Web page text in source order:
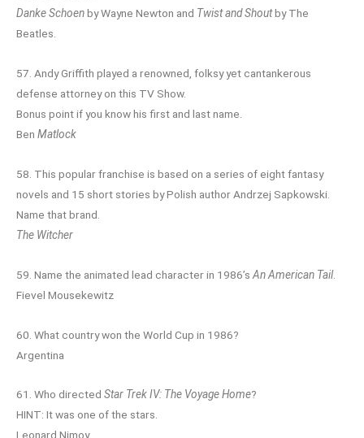
Danke Schoenby Wayne Newton and Twist and Shoutby The
Beatles.
57. Andy Griffith played a renowned, folksy yet cantankerous
defense attorney on this TV Show.
Bonus point if you know his first and last name.
Ben Matlock
58. This popular franchise is based on a series of eight fantasy
novels and 15 short stories by Polish author Andrzej Sapkowski.
Name that brand.
The Witcher
59. Name the animated lead character in 1986’s An American Tail.
Fievel Mousekewitz
60. What country won the World Cup in 1986?
Argentina
61. Who directed Star Trek IV: The Voyage Home?
HINT: It was one of the stars.
Leonard Nimoy